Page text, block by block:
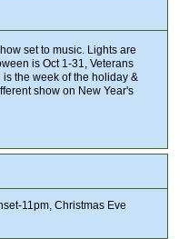
set to music. Lights are
is Oct 1-31, Veterans
the week of the holiday &
show on New Year's
11pm, Christmas Eve